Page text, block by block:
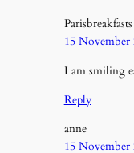
Parisbreakfasts
15 November
I am smiling
Reply
anne
15 November